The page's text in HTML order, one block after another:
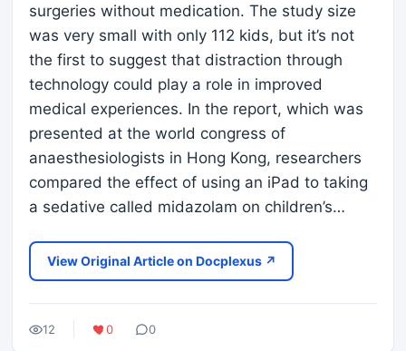
surgeries without medication. The study size
was very small with only 112 kids, but it’s not
the first to suggest that distraction through
technology could play a role in improved
medical experiences. In the report, which was
presented at the world congress of
anaesthesiologists in Hong Kong, researchers
compared the effect of using an iPad to taking
a sedative called midazolam on children’s…
View Original Article on Docplexus ↗
12 0 0